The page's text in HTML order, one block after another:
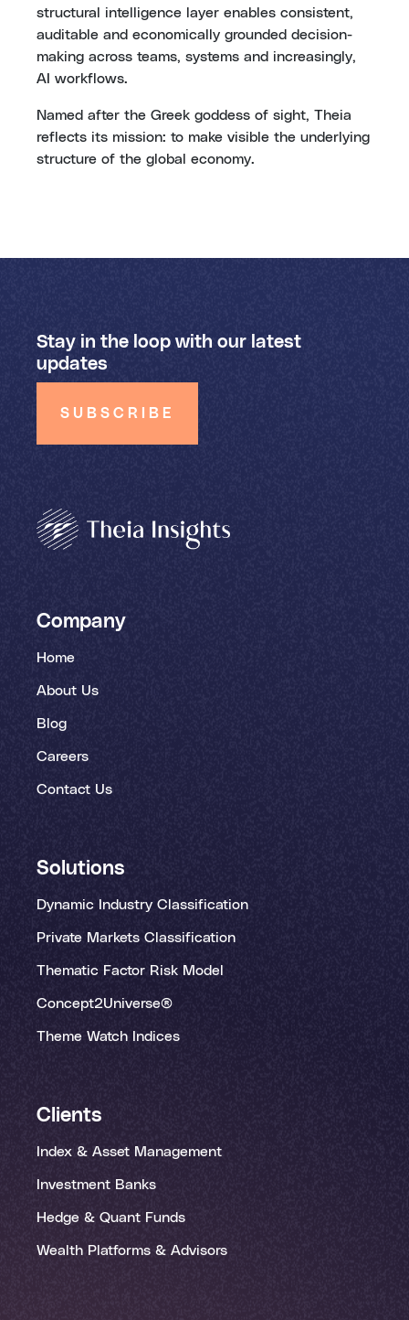
structural intelligence layer enables consistent,
auditable and economically grounded decision-
making across teams, systems and increasingly,
AI workflows.
Named after the Greek goddess of sight, Theia
reflects its mission: to make visible the underlying
structure of the global economy.
Stay in the loop with our latest
updates
SUBSCRIBE
Company
Home
About Us
Blog
Careers
Contact Us
Solutions
Dynamic Industry Classification
Private Markets Classification
Thematic Factor Risk Model
Concept2Universe®
Theme Watch Indices
Clients
Index & Asset Management
Investment Banks
Hedge & Quant Funds
Wealth Platforms & Advisors